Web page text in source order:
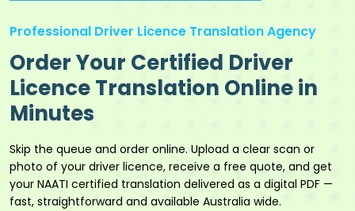
Professional Driver Licence Translation Agency
Order Your Certified Driver
Licence Translation Online in
Minutes
Skip the queue and order online. Upload a clear scan or
photo of your driver licence, receive a free quote, and get
your NAATI certified translation delivered as a digital PDF —
fast, straightforward and available Australia wide.